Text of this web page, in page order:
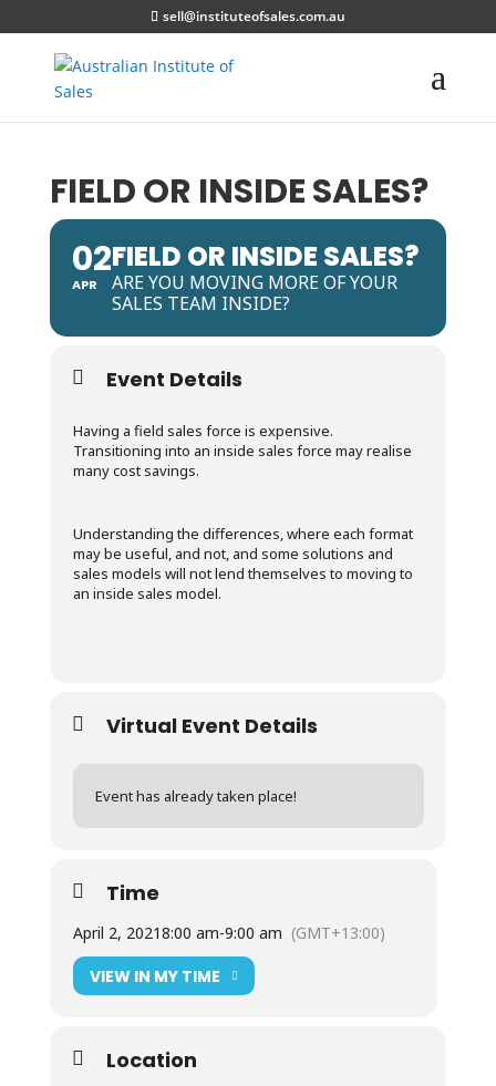
sell@instituteofsales.com.au
FIELD OR INSIDE SALES?
02
APR
FIELD OR INSIDE SALES?
ARE YOU MOVING MORE OF YOUR
SALES TEAM INSIDE?
Event Details
Having a field sales force is expensive.
Transitioning into an inside sales force may realise
many cost savings.
Understanding the differences, where each format
may be useful, and not, and some solutions and
sales models will not lend themselves to moving to
an inside sales model.
Virtual Event Details
Event has already taken place!
Time
April 2, 20218:00 am-9:00 am (GMT+13:00)
VIEW IN MY TIME
Location